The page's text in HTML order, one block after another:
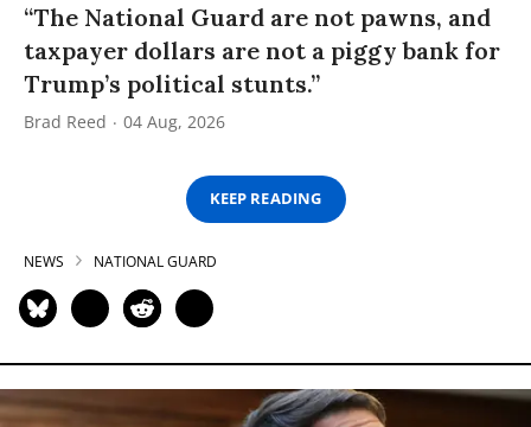
“The National Guard are not pawns, and
taxpayer dollars are not a piggy bank for
Trump’s political stunts.”
Brad Reed 04 Aug, 2026
KEEP READING
NEWS NATIONAL GUARD